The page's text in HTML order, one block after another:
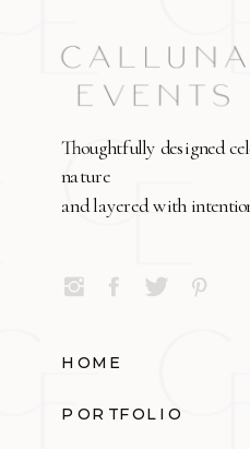
Thoughtfully designed
nature
and layered with
HOME
PORTFOLIO